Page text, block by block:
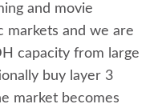
and movie
markets and we are
capacity from large
buy layer 3
market becomes